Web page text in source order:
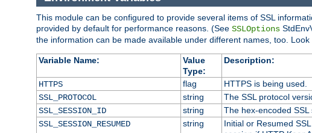
This module can be configured to provide several items of SSL
provided by default for performance reasons. (See SSLOptions
the information can be made available under different names, too. Look
Variable Name:
Value
Type:
Description:
HTTPS flag
HTTPS is being used.
SSL_PROTOCOL
string
The SSL protocol
SSL_SESSION_ID
string
The hex-encoded SSL
SSL_SESSION_RESUMED
string
Initial or Resumed